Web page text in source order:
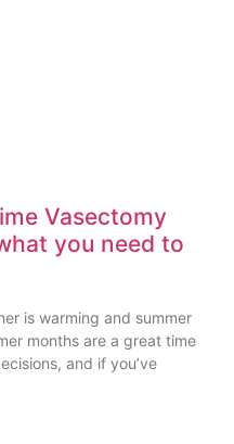
Vasectomy
you need to
is warming and summer
months are a great time
and if you’ve